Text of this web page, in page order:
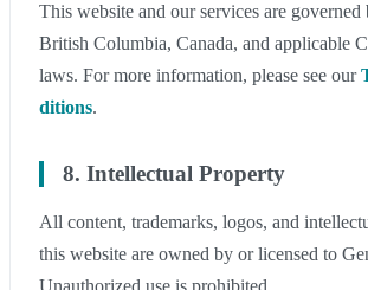
This website and our services are
British Columbia, Canada, and applicable
laws. For more information, please see our
ditions.
8. Intellectual Property
All content, trademarks, logos, and
this website are owned by or licensed to